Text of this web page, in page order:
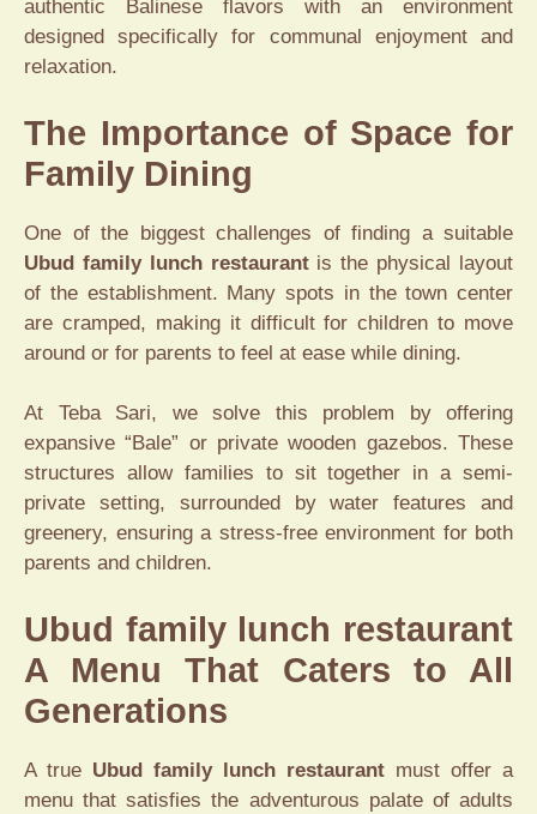
authentic Balinese flavors with an environment
designed specifically for communal enjoyment and
relaxation.
The Importance of Space for
Family Dining
One of the biggest challenges of finding a suitable
Ubud family lunch restaurantis the physical layout
of the establishment. Many spots in the town center
are cramped, making it difficult for children to move
around or for parents to feel at ease while dining.
At Teba Sari, we solve this problem by offering
expansive “Bale” or private wooden gazebos. These
structures allow families to sit together in a semi-
private setting, surrounded by water features and
greenery, ensuring a stress-free environment for both
parents and children.
Ubud family lunch restaurant
A Menu That Caters to All
Generations
A true Ubud family lunch restaurant must offer a
menu that satisfies the adventurous palate of adults